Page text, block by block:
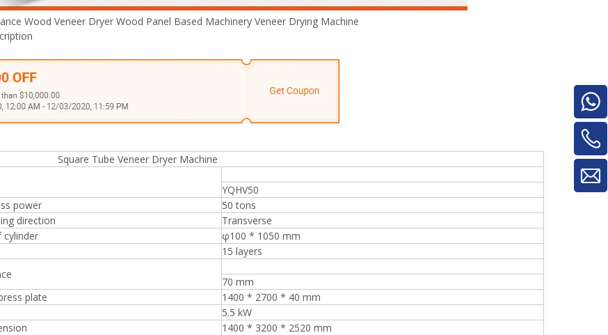
Plywood Glue
1400/2720mm
2000kg
Wood Veneer Dryer Wood Panel Based Machinery Veneer Drying Machine
Tube Veneer Dryer Machine
YQHV50
power
50 tons
direction
Transverse
cylinder
φ100 * 1050 mm
15 layers
70 mm
plate
1400 * 2700 * 40 mm
5.5 kW
1400 * 3200 * 2520 mm